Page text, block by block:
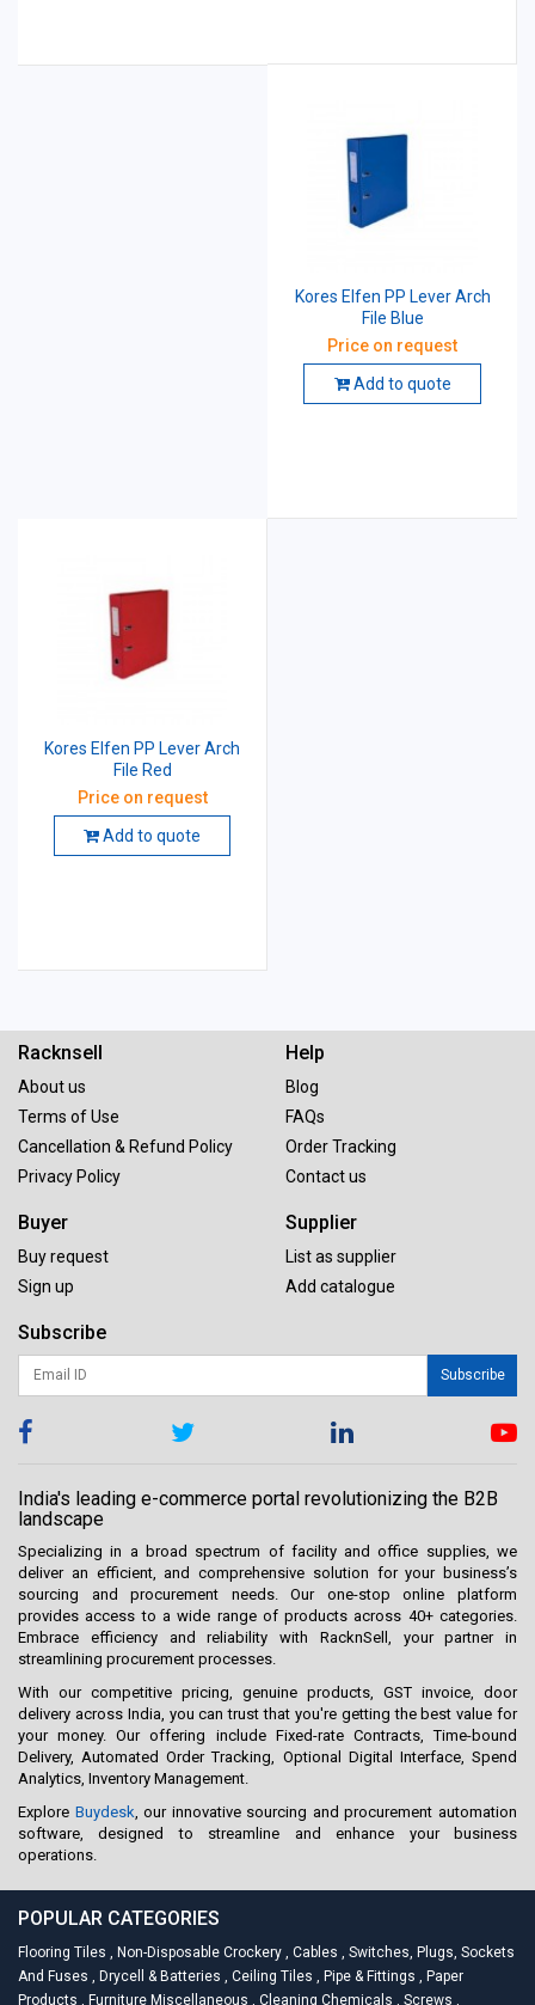
Kores Elfen PP Lever Arch
File Blue
Price on request
Add to quote
Kores Elfen PP Lever Arch
File Red
Price on request
Add to quote
Racknsell
About us
Terms of Use
Cancellation & Refund Policy
Privacy Policy
Help
Blog
FAQs
Order Tracking
Contact us
Buyer
Buy request
Sign up
Supplier
List as supplier
Add catalogue
Subscribe
Subscribe
India's leading e-commerce portal revolutionizing the B2B
landscape
Specializing in a broad spectrum of facility and office supplies, we
deliver an efficient, and comprehensive solution for your business’s
sourcing and procurement needs. Our one-stop online platform
provides access to a wide range of products across 40+ categories.
Embrace efficiency and reliability with RacknSell, your partner in
streamlining procurement processes.
With our competitive pricing, genuine products, GST invoice, door
delivery across India, you can trust that you're getting the best value for
your money. Our offering include Fixed-rate Contracts, Time-bound
Delivery, Automated Order Tracking, Optional Digital Interface, Spend
Analytics, Inventory Management.
Explore Buydesk , our innovative sourcing and procurement automation
software, designed to streamline and enhance your business
operations.
POPULAR CATEGORIES
Flooring Tiles , Non-Disposable Crockery , Cables , Switches, Plugs, Sockets
And Fuses , Drycell & Batteries , Ceiling Tiles , Pipe & Fittings , Paper
Products , Furniture Miscellaneous , Cleaning Chemicals , Screws ,